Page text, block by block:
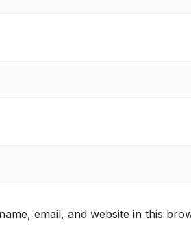
email, and website in this